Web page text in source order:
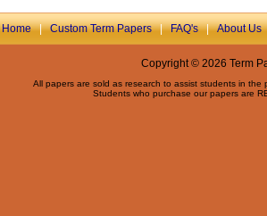
Home|Custom Term Papers|FAQ's|About Us
Copyright © 2026 Term
All papers are sold as research to assist students in
Students who purchase our papers are